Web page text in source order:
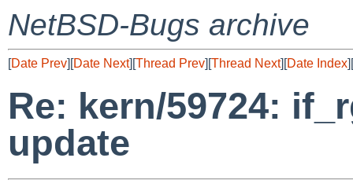
NetBSD-Bugs archive
[Date Prev][Date Next][Thread Prev][Thread Next][Date Index][
Re: kern/59724:
update